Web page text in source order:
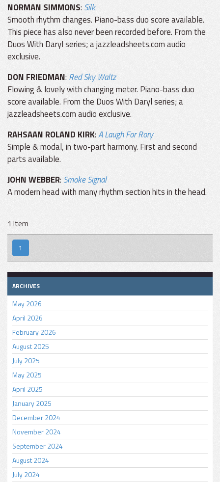
NORMAN SIMMONS: Silk
Smooth rhythm changes. Piano-bass duo score available.
This piece has also never been recorded before. From the
Duos With Daryl series; a jazzleadsheets.com audio
exclusive.
DON FRIEDMAN: Red Sky Waltz
Flowing & lovely with changing meter. Piano-bass duo
score available. From the Duos With Daryl series; a
jazzleadsheets.com audio exclusive.
RAHSAAN ROLAND KIRK:A Laugh For Rory
Simple & modal, in two-part harmony. First and second
parts available.
JOHN WEBBER: Smoke Signal
A modern head with many rhythm section hits in the head.
1 Item
1
ARCHIVES
May 2026
April 2026
February 2026
August 2025
July 2025
May 2025
April 2025
January 2025
December 2024
November 2024
September 2024
August 2024
July 2024